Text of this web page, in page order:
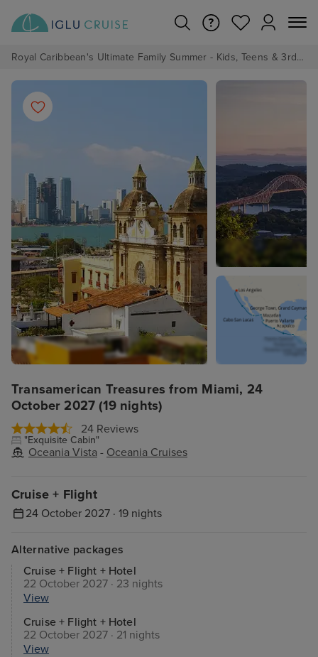
Royal Caribbean's Ultimate Family Summer - Kids, Teens & 3rd/4th Adults sail from just £99!*
Transamerican Treasures from Miami, 24
October 2027 (19 nights)
24 Reviews
"Exquisite Cabin"
Oceania Vista - Oceania Cruises
Cruise + Flight
24 October 2027 · 19 nights
Alternative packages
Cruise + Flight + Hotel
22 October 2027 · 23 nights
View
Cruise + Flight + Hotel
22 October 2027 · 21 nights
View